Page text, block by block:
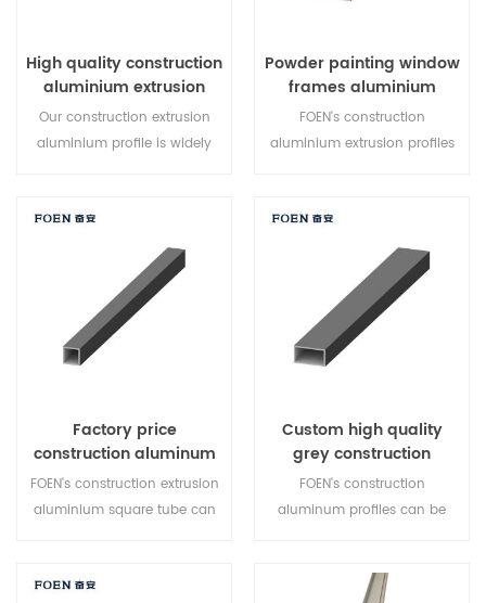
High quality construction
aluminium extrusion
profile wholesale
Our construction extrusion
aluminium profile is widely
walls . You can customized
aluminium profiles from FOEN
at lower than peer price.
Quality assurance!
Powder painting window
frames aluminium
extrusion profiles
FOEN's construction
aluminium extrusion profiles
Quality assurance!
Factory price
construction aluminum
extrusion tube
FOEN's construction extrusion
aluminium square tube can
Quality assurance!
Custom high quality
grey construction
aluminum profiles
FOEN's construction
aluminum profiles can be
Quality assurance! Lower